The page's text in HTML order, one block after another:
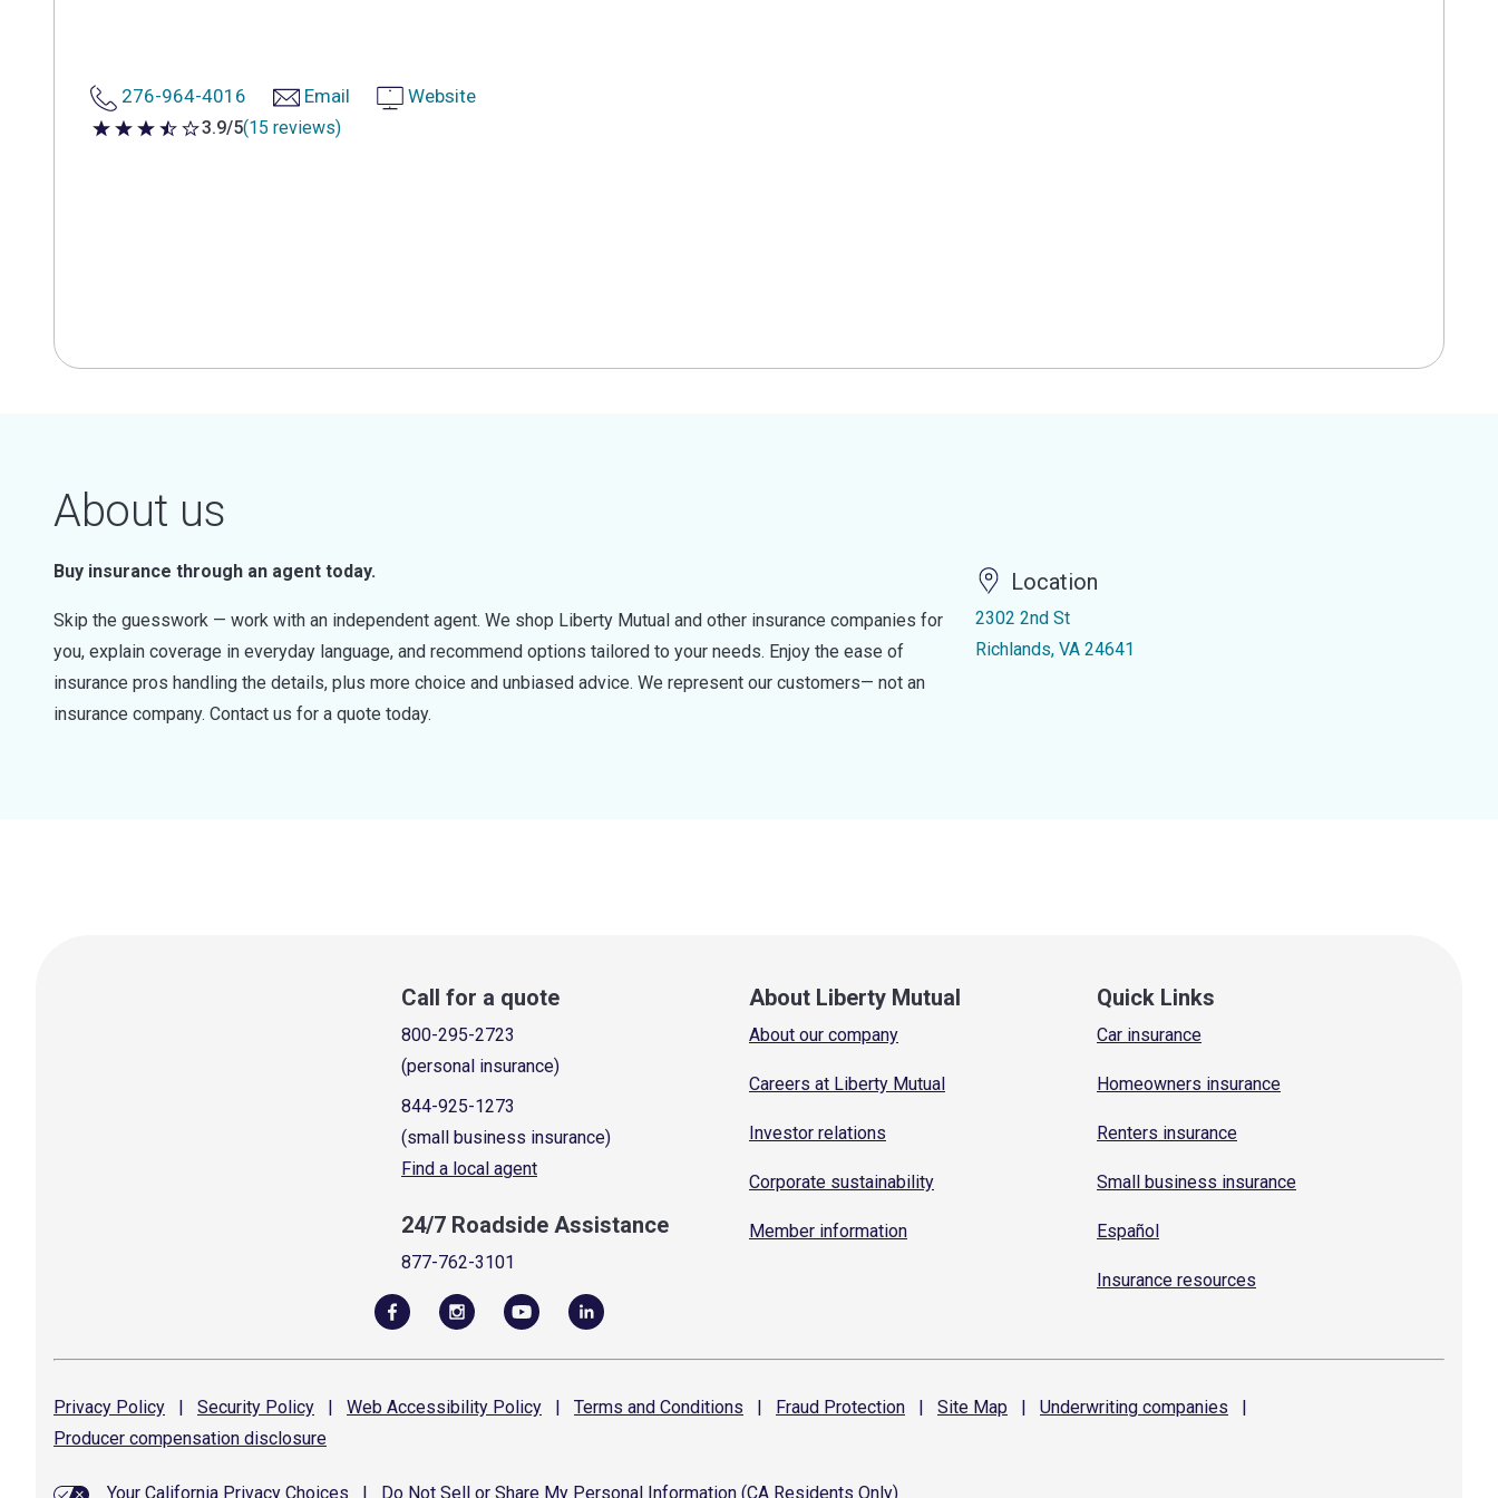
276-964-4016 Email Website
3.9 out of 5 stars
3.9/5(15 reviews)
About us
Buy insurance through an agent today.
Skip the guesswork — work with an independent agent. We shop Liberty Mutual and other insurance companies for
you, explain coverage in everyday language, and recommend options tailored to your needs. Enjoy the ease of
insurance pros handling the details, plus more choice and unbiased advice. We represent our customers— not an
insurance company. Contact us for a quote today.
Location
2302 2nd St
Richlands, VA 24641
Call for a quote
800-295-2723
(personal insurance)
844-925-1273
(small business insurance)
Find a local agent
24/7 Roadside Assistance
877-762-3101
About Liberty Mutual
About our company
Careers at Liberty Mutual
Investor relations
Corporate sustainability
Member information
Quick Links
Car insurance
Homeowners insurance
Renters insurance
Small business insurance
Español
Insurance resources
Privacy Policy | Security Policy | Web Accessibility Policy | Terms and Conditions | Fraud Protection | Site Map | Underwriting companies
|
Producer compensation disclosure
Your California Privacy Choices Do Not Sell or Share My Personal Information (CA Residents Only)